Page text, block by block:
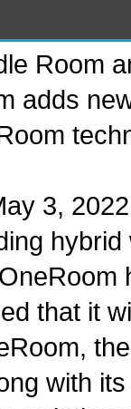
Room
adds
3,
that it
with